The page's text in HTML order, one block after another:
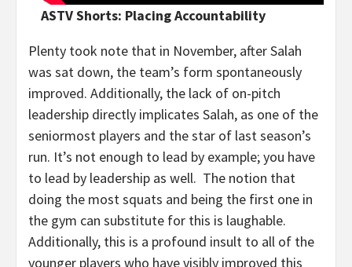
ASTV Shorts: Placing Accountability
Plenty took note that in November, after Salah
was sat down, the team’s form spontaneously
improved. Additionally, the lack of on-pitch
leadership directly implicates Salah, as one of the
seniormost players and the star of last season’s
run. It’s not enough to lead by example; you have
to lead by leadership as well. The notion that
doing the most squats and being the first one in
the gym can substitute for this is laughable.
Additionally, this is a profound insult to all of the
younger players who have visibly improved this